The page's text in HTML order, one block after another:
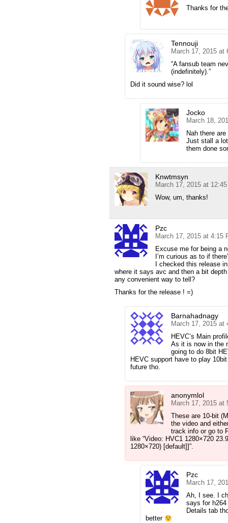
Thanks for
Tennouji
March 17, 2015 at
“A fansub team
(indefinitely).”
Did it sound wise? lol
Jocko
March 18,
Nah there
Just stall a
them done
Knwtmsyn
March 17, 2015 at
Wow, um, thanks!
Pzc
March 17, 2015 at 4:15
Excuse me for being a
I’m curious as to if
I checked this release
where it says avc and then a bit
any convenient way to tell?
Thanks for the release ! =)
Barnahadnagy
March 17, 2015 at
HEVC’s Main
As it is now in the
going to do 8bit
HEVC support have to play
future tho.
anonymlol
March 17, 2015 at
These are 10-bit
the video and
track info or go to
like “Video: HVC1 1280×720
1280×720) [default]]”.
Pzc
March 17,
Ah, I see. I
says for
Details tab
better